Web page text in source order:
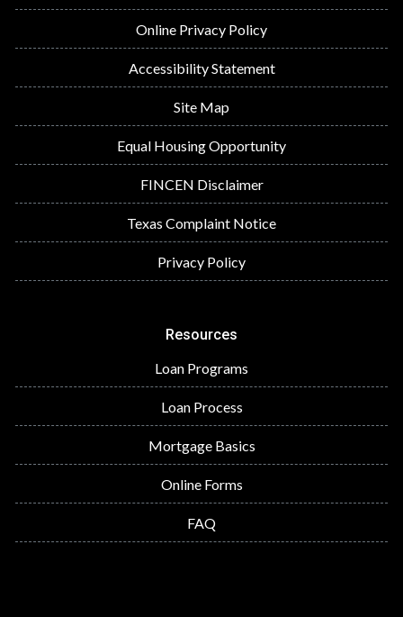
Online Privacy Policy
Accessibility Statement
Site Map
Equal Housing Opportunity
FINCEN Disclaimer
Texas Complaint Notice
Privacy Policy
Resources
Loan Programs
Loan Process
Mortgage Basics
Online Forms
FAQ